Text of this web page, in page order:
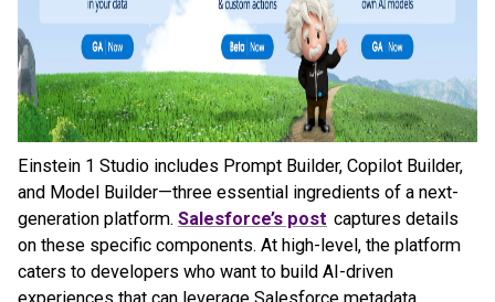
Einstein 1 Studio includes Prompt Builder, Copilot Builder,
and Model Builder—three essential ingredients of a next-
generation platform. Salesforce’s post captures details
on these specific components. At high-level, the platform
caters to developers who want to build AI-driven